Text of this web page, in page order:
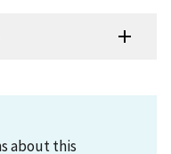
about this